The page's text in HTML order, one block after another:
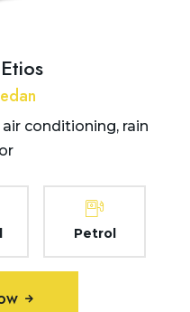
conditioning, rain
Petrol